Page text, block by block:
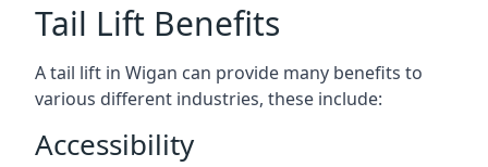
Tail Lift Benefits
A tail lift in Wigan can provide many benefits to
various different industries, these include:
Accessibility